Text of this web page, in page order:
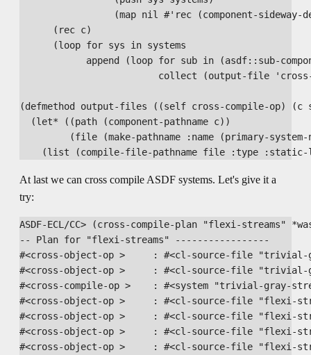
(map nil #'rec (component-sideway-
      (rec c)
      (loop for sys in systems
append (loop for sub in (asdf::sub-
collect (output-file
(defmethod output-files ((self cross-compile-op) (c
  (let* ((path (component-pathname c))
(file (make-pathname :name (primary-
At last we can cross compile ASDF systems. Let's give it a
try:
ASDF-ECL/CC> (cross-compile-plan "flexi-streams"
-- Plan for "flexi-streams" -----------------
#<cross-object-op >     : #<cl-source-file "trivial-
#<cross-object-op >     : #<cl-source-file "trivial-
#<cross-compile-op >    : #<system "trivial-gray-
#<cross-object-op >     : #<cl-source-file "flexi-
#<cross-object-op >     : #<cl-source-file "flexi-
#<cross-object-op >     : #<cl-source-file "flexi-
#<cross-object-op >     : #<cl-source-file "flexi-